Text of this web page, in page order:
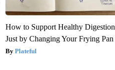
How to Support Healthy Digestion
Just by Changing Your Frying Pan
Plateful